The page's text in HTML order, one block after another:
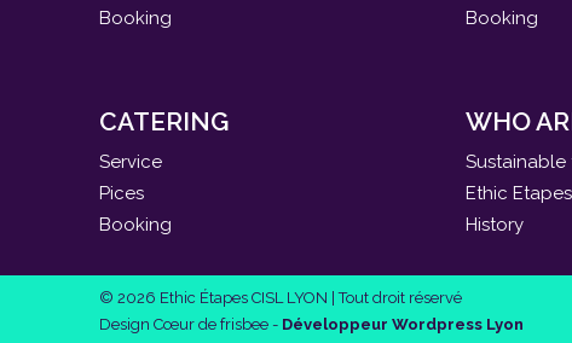
Booking
CATERING
Service
Pices
Booking
Booking
WHO
Sustainable
Ethic
History
© 2026 Ethic Étapes CISL LYON | Tout droit réservé
Design Cœur de frisbee - Développeur Wordpress Lyon